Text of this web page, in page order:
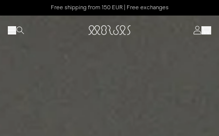
Free shipping from 150 EUR | Free exchanges